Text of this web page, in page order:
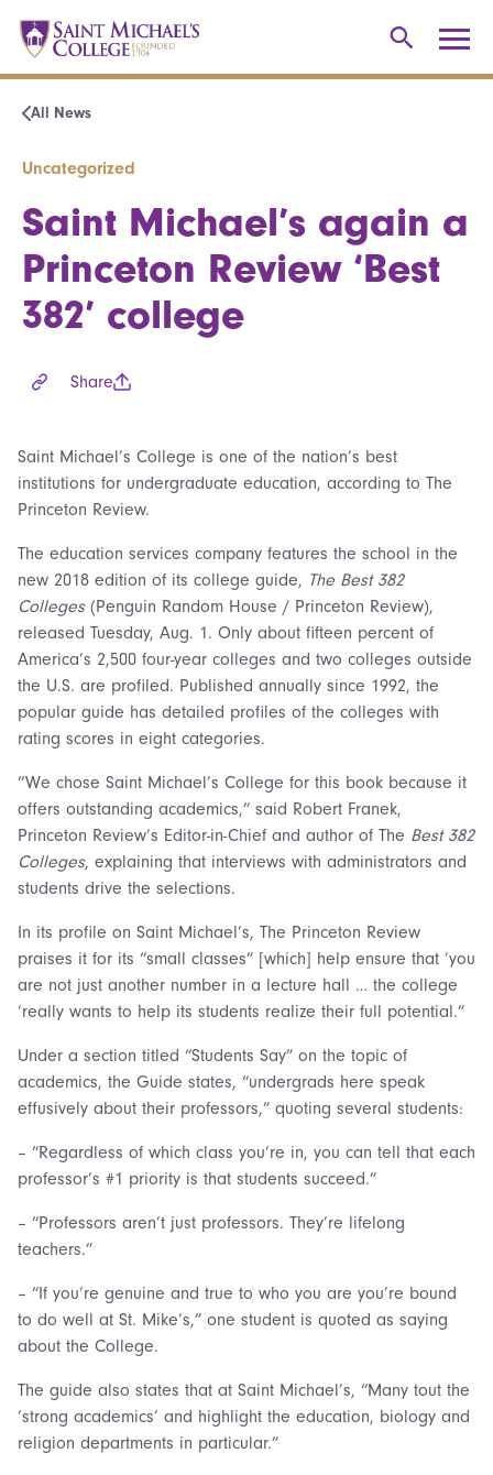
All News
Uncategorized
Saint Michael’s again a
Princeton Review ‘Best
382’ college
Share
Saint Michael’s College is one of the nation’s best
institutions for undergraduate education, according to The
Princeton Review.
The education services company features the school in the
new 2018 edition of its college guide, The Best 382
Colleges (Penguin Random House / Princeton Review),
released Tuesday, Aug. 1. Only about fifteen percent of
America’s 2,500 four-year colleges and two colleges outside
the U.S. are profiled. Published annually since 1992, the
popular guide has detailed profiles of the colleges with
rating scores in eight categories.
“We chose Saint Michael’s College for this book because it
offers outstanding academics,” said Robert Franek,
Princeton Review’s Editor-in-Chief and author of The Best 382
Colleges, explaining that interviews with administrators and
students drive the selections.
In its profile on Saint Michael’s, The Princeton Review
praises it for its “small classes” [which] help ensure that ‘you
are not just another number in a lecture hall … the college
‘really wants to help its students realize their full potential.”
Under a section titled “Students Say” on the topic of
academics, the Guide states, “undergrads here speak
effusively about their professors,” quoting several students:
– “Regardless of which class you’re in, you can tell that each
professor’s #1 priority is that students succeed.”
– “Professors aren’t just professors. They’re lifelong
teachers.”
– “If you’re genuine and true to who you are you’re bound
to do well at St. Mike’s,” one student is quoted as saying
about the College.
The guide also states that at Saint Michael’s, “Many tout the
‘strong academics’ and highlight the education, biology and
religion departments in particular.”